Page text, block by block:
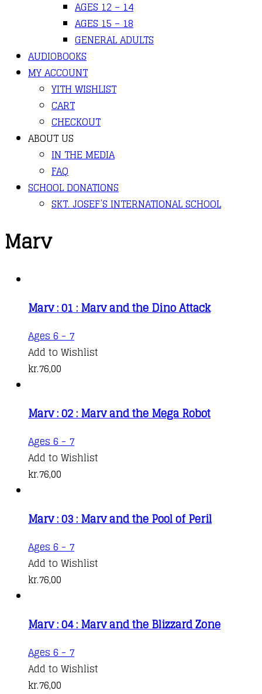
AGES 12 – 14
AGES 15 – 18
GENERAL ADULTS
AUDIOBOOKS
MY ACCOUNT
YITH WISHLIST
CART
CHECKOUT
ABOUT US
IN THE MEDIA
FAQ
SCHOOL DONATIONS
SKT. JOSEF’S INTERNATIONAL SCHOOL
Marv
Marv : 01 : Marv and the Dino Attack
Ages 6 - 7
Add to Wishlist
kr.76,00
Marv : 02 : Marv and the Mega Robot
Ages 6 - 7
Add to Wishlist
kr.76,00
Marv : 03 : Marv and the Pool of Peril
Ages 6 - 7
Add to Wishlist
kr.76,00
Marv : 04 : Marv and the Blizzard Zone
Ages 6 - 7
Add to Wishlist
kr.76,00